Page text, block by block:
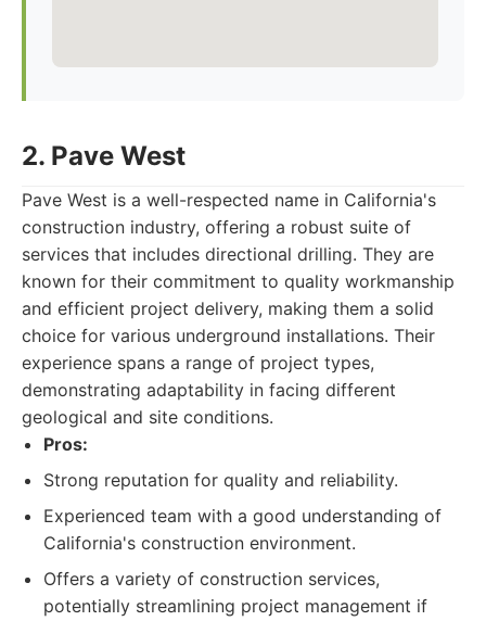
2. Pave West
Pave West is a well-respected name in California's
construction industry, offering a robust suite of
services that includes directional drilling. They are
known for their commitment to quality workmanship
and efficient project delivery, making them a solid
choice for various underground installations. Their
experience spans a range of project types,
demonstrating adaptability in facing different
geological and site conditions.
Pros:
Strong reputation for quality and reliability.
Experienced team with a good understanding of
California's construction environment.
Offers a variety of construction services,
potentially streamlining project management if